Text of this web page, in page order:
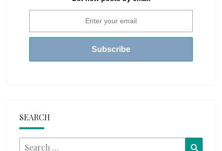
SEARCH
Search